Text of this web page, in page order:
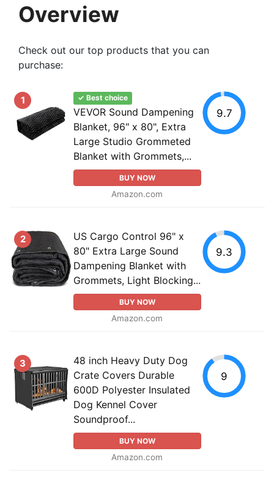
Overview
Check out our top products that you can
purchase:
1 ✓ Best choice
VEVOR Sound Dampening
Blanket, 96" x 80", Extra
Large Studio Grommeted
Blanket with Grommets,...
BUY NOW
Amazon.com
9.7
2
US Cargo Control 96" x
80" Extra Large Sound
Dampening Blanket with
Grommets, Light Blocking...
BUY NOW
Amazon.com
9.3
3
48 inch Heavy Duty Dog
Crate Covers Durable
600D Polyester Insulated
Dog Kennel Cover
Soundproof...
BUY NOW
Amazon.com
9